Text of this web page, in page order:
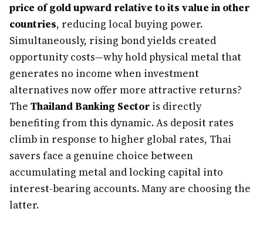
price of gold upward relative to its value in other
countries, reducing local buying power.
Simultaneously, rising bond yields created
opportunity costs—why hold physical metal that
generates no income when investment
alternatives now offer more attractive returns?
The Thailand Banking Sector is directly
benefiting from this dynamic. As deposit rates
climb in response to higher global rates, Thai
savers face a genuine choice between
accumulating metal and locking capital into
interest-bearing accounts. Many are choosing the
latter.